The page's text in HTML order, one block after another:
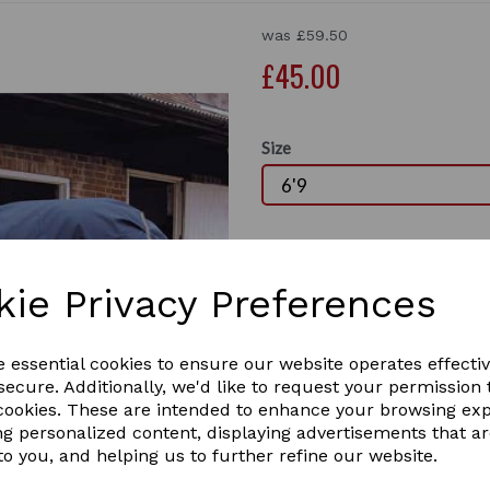
Privacy Preferences
essential cookies to ensure our website operates
Additionally, we'd like to request your permission
These are intended to enhance your browsing
personalized content, displaying advertisements that
you, and helping us to further refine our website.
was £59.50
£45.00
Size
t has a heavy
Double chest straps, cross-over
ONLY LARGE SIZE LEFT IN
1 In stock